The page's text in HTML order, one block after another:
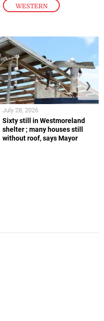
, WESTERN
Sixty still in Westmoreland
shelter ; many houses still
without roof, says Mayor
July 28, 2026
❯